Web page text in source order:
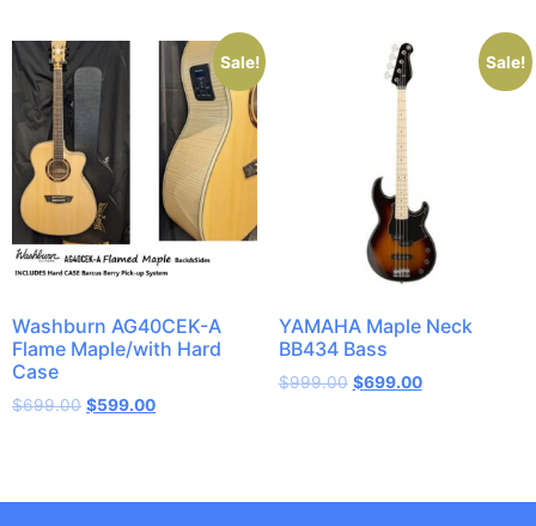
Sale!
Washburn AG40CEK-A
Flame Maple/with Hard
Case
$699.00 $599.00
Sale!
YAMAHA Maple Neck
BB434 Bass
$999.00 $699.00